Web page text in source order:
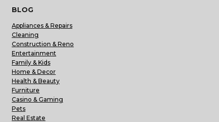
BLOG
Appliances & Repairs
Cleaning
Construction & Reno
Entertainment
Family & Kids
Home & Decor
Health & Beauty
Furniture
Casino & Gaming
Pets
Real Estate